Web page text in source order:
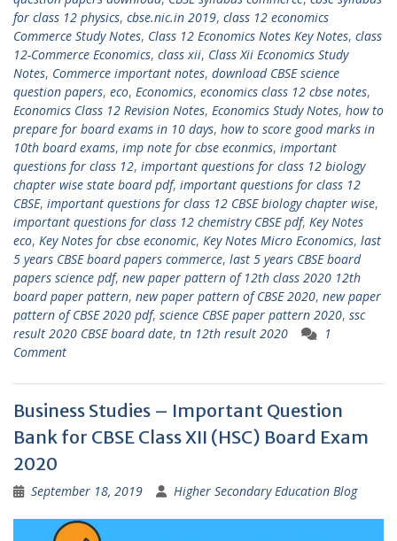
for class 12 physics, cbse.nic.in 2019, class 12 economics
Commerce Study Notes, Class 12 Economics Notes Key Notes, class
12-Commerce Economics, class xii, Class Xii Economics Study
Notes, Commerce important notes, download CBSE science
question papers, eco, Economics, economics class 12 cbse notes,
Economics Class 12 Revision Notes, Economics Study Notes, how to
prepare for board exams in 10 days, how to score good marks in
10th board exams, imp note for cbse econmics, important
questions for class 12, important questions for class 12 biology
chapter wise state board pdf, important questions for class 12
CBSE, important questions for class 12 CBSE biology chapter wise,
important questions for class 12 chemistry CBSE pdf, Key Notes
eco, Key Notes for cbse economic, Key Notes Micro Economics, last
5 years CBSE board papers commerce, last 5 years CBSE board
papers science pdf, new paper pattern of 12th class 2020 12th
board paper pattern, new paper pattern of CBSE 2020, new paper
pattern of CBSE 2020 pdf, science CBSE paper pattern 2020, ssc
result 2020 CBSE board date, tn 12th result 2020
1
Comment
Business Studies – Important Question
Bank for CBSE Class XII (HSC) Board Exam
2020
September 18, 2019 Higher Secondary Education Blog